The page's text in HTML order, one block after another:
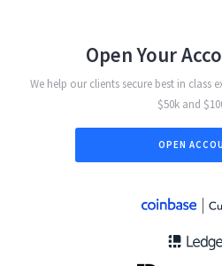
Open Your
We help our clients secure best in class
$50k and
OPEN